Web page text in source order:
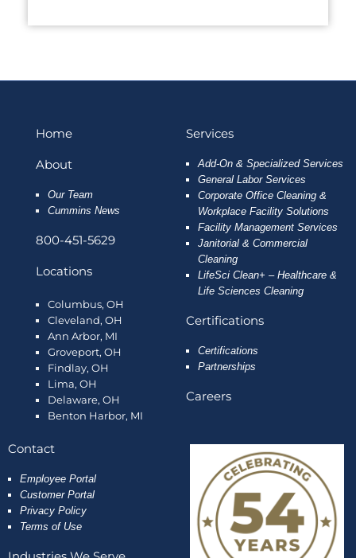
Home
About
Our Team
Cummins News
800-451-5629
Locations
Columbus, OH
Cleveland, OH
Ann Arbor, MI
Groveport, OH
Findlay, OH
Lima, OH
Delaware, OH
Benton Harbor, MI
Services
Add-On & Specialized Services
General Labor Services
Corporate Office Cleaning &
Workplace Facility Solutions
Facility Management Services
Janitorial & Commercial
Cleaning
LifeSci Clean+ – Healthcare &
Life Sciences Cleaning
Certifications
Certifications
Partnerships
Careers
Contact
Employee Portal
Customer Portal
Privacy Policy
Terms of Use